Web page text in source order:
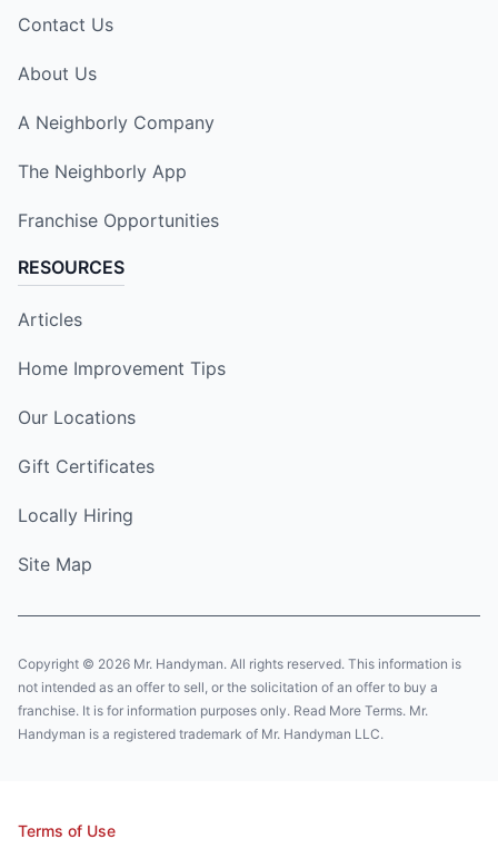
Contact Us
About Us
A Neighborly Company
The Neighborly App
Franchise Opportunities
RESOURCES
Articles
Home Improvement Tips
Our Locations
Gift Certificates
Locally Hiring
Site Map
Copyright © 2026 Mr. Handyman. All rights reserved. This information is
not intended as an offer to sell, or the solicitation of an offer to buy a
franchise. It is for information purposes only. Read More Terms. Mr.
Handyman is a registered trademark of Mr. Handyman LLC.
Terms of Use